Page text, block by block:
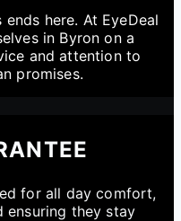
here. At EyeDeal
in Byron on a
and attention to
promises.
for all day comfort,
ensuring they stay